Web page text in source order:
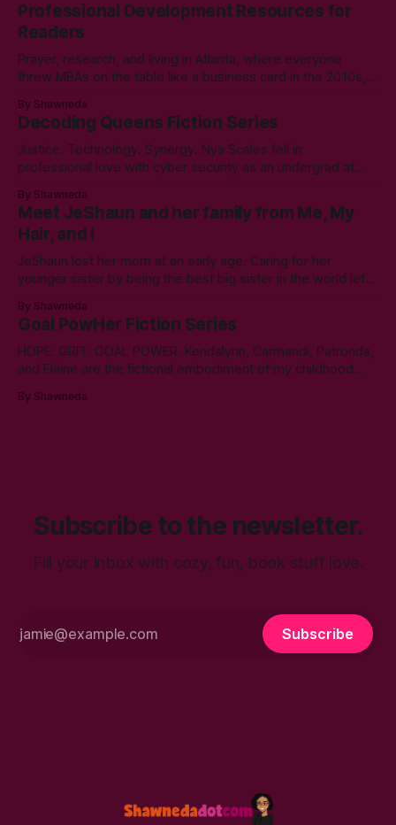
Professional Development Resources for
Readers
Prayer, research, and living in Atlanta, where everyone
threw MBAs on the table like a business card in the 2010s,
Communication. Zero regrets then, -1k regrets now! A post
came across my LinkedIn feed about two years ago,
By Shawneda
Decoding Queens Fiction Series
Justice. Technology. Synergy. Nya Scales fell in
professional love with cyber security as an undergrad at
communication led to tumbling down the programming
rabbit’s hole during her internship the summer of her junior
year. A double bachelor’s in cyber security
By Shawneda
Meet JeShaun and her family from Me, My
Hair, and I
JeShaun lost her mom at an early age. Caring for her
younger sister by being the best big sister in the world left
her high school days, she must confront the things she
ignored. Like boys and taking control
By Shawneda
Goal PowHer Fiction Series
HOPE. GRIT. GOAL POWER. Kendalynn, Carmandi, Patronda,
and Elaine are the fictional embodiment of my childhood
character reminds me of the women who showed and told
By Shawneda
Subscribe to the newsletter.
Fill your inbox with cozy, fun, book stuff love.
Subscribe